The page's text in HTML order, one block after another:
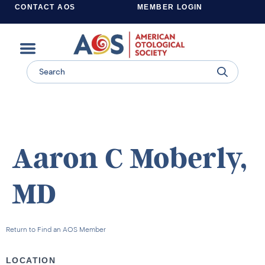
CONTACT AOS MEMBER LOGIN
Aaron C Moberly,
MD
Return to Find an AOS Member
LOCATION